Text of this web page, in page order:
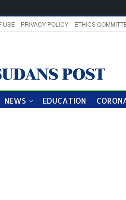
USE PRIVACY POLICY ETHICS
NEWS EDUCATION